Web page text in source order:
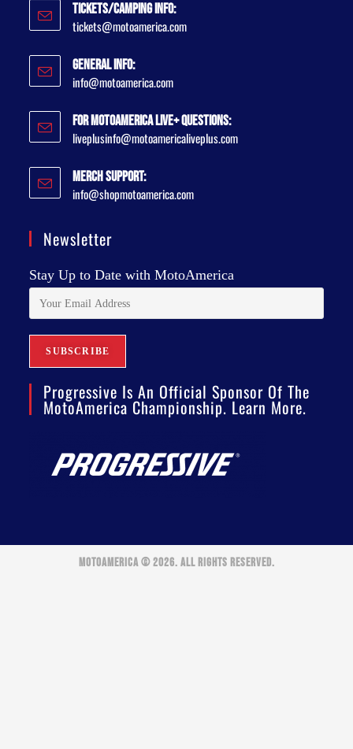
Tickets/Camping Info:
tickets@motoamerica.com
General Info:
info@motoamerica.com
For MotoAmerica Live+ Questions:
liveplusinfo@motoamericaliveplus.com
Merch Support:
info@shopmotoamerica.com
Newsletter
Stay Up to Date with MotoAmerica
Progressive Is An Official Sponsor Of The
MotoAmerica Championship. Learn More.
MOTOAMERICA © 2026. ALL RIGHTS RESERVED.